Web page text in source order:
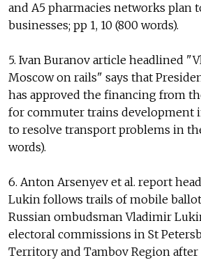
and A5 pharmacies networks plan
businesses; pp 1, 10 (800 words).
5. Ivan Buranov article headlined
Moscow on rails" says that
has approved the financing from
for commuter trains development
to resolve transport problems in
words).
6. Anton Arsenyev et al. report
Lukin follows trails of mobile
Russian ombudsman Vladimir
electoral commissions in St
Territory and Tambov Region